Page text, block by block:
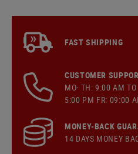
FAST SHIPPING
CUSTOMER
MO- TH: 9:00 AM
5:00 PM FR: 09:00
MONEY-BACK
14 DAYS MONEY